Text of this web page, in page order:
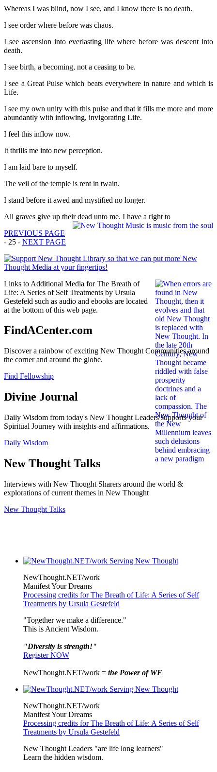
Whereas I was blind, now I see, and I know there is no death.
I see order where before was chaos.
I see ascension into everlasting life where before was descent into
death.
I see birth, a becoming, not a ceasing to be.
I see a Great Pulse which beats everywhere in nature and which is
Life.
I see my own unity with this pulse and that it fills me more and more
abundantly with inflowing, invigorating Life.
I feel this inflow now.
It thrills me into new perception.
I am laid bare to myself.
The veil of the temple is rent in twain.
I stand before it awed and mystified no longer.
All graves give up their dead unto me. I have a right to
PREVIOUS PAGE
- 25 - NEXT PAGE
Links to Additional Media for The Breath of
Life: A Series of Self Treatments by Ursula
Gestefeld such as audio and ebooks are located
at the bottom of this web page.
FindACenter.com
Discover a rainbow of exciting New Thought Communities around
the corner and around the globe.
Find Fellowship
Divine Journal
Daily Wisdom from today's New Thought Leaders supports your
Spiritual Journey with insights and affirmations.
Daily Wisdom
New Thought Talks
Interviews with New Thought Sharers around the world &
explorations of current themes in New Thought
New Thought Talks
NewThought.NET/work
Manifest Your Dreams
Processing credits for The Breath of Life: A Series of Self
Treatments by Ursula Gestefeld
"Together we make a difference."
This is Ancient Wisdom.
"Diversity is strength!"
Register NOW
NewThought.NET/work = the Power of WE
NewThought.NET/work
Manifest Your Dreams
Processing credits for The Breath of Life: A Series of Self
Treatments by Ursula Gestefeld
New Thought Leaders "are life long learners"
Learn the hidden wisdom.